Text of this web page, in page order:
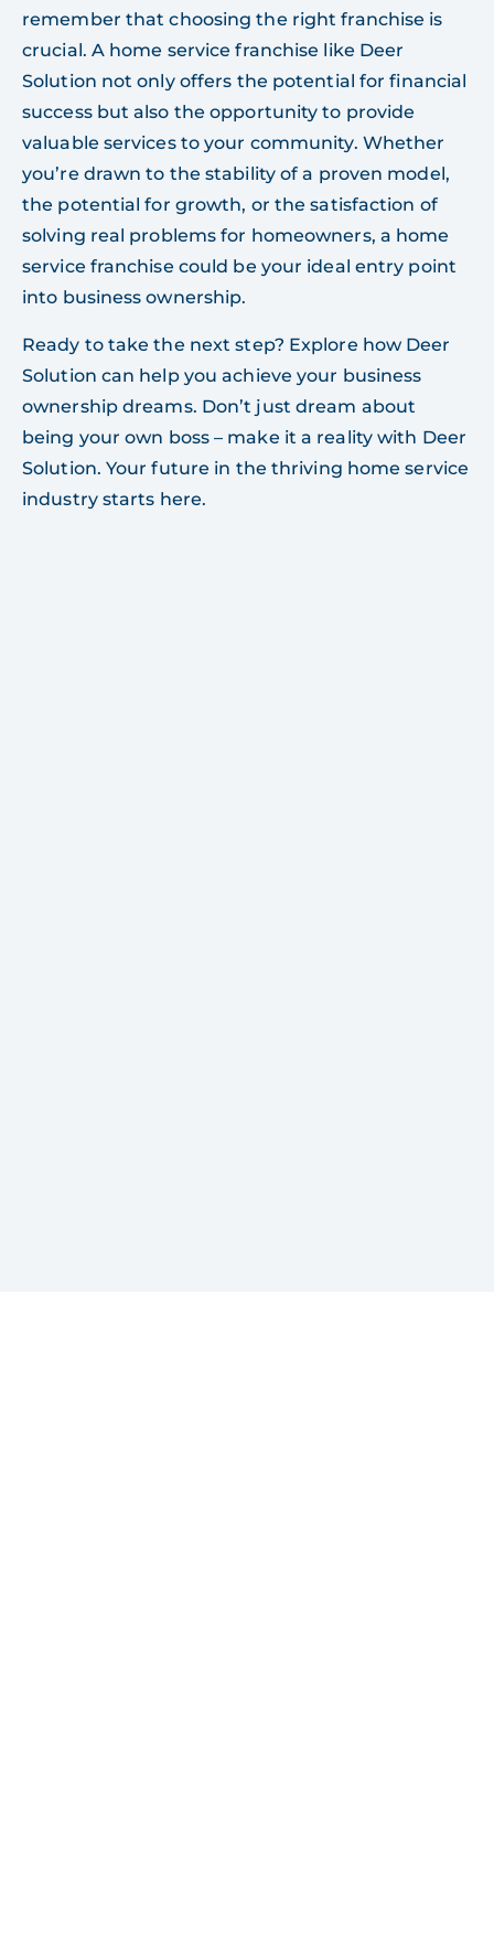
remember that choosing the right franchise is
crucial. A home service franchise like Deer
Solution not only offers the potential for financial
success but also the opportunity to provide
valuable services to your community. Whether
you’re drawn to the stability of a proven model,
the potential for growth, or the satisfaction of
solving real problems for homeowners, a home
service franchise could be your ideal entry point
into business ownership.
Ready to take the next step? Explore how Deer
Solution can help you achieve your business
ownership dreams. Don’t just dream about
being your own boss – make it a reality with Deer
Solution. Your future in the thriving home service
industry starts here.